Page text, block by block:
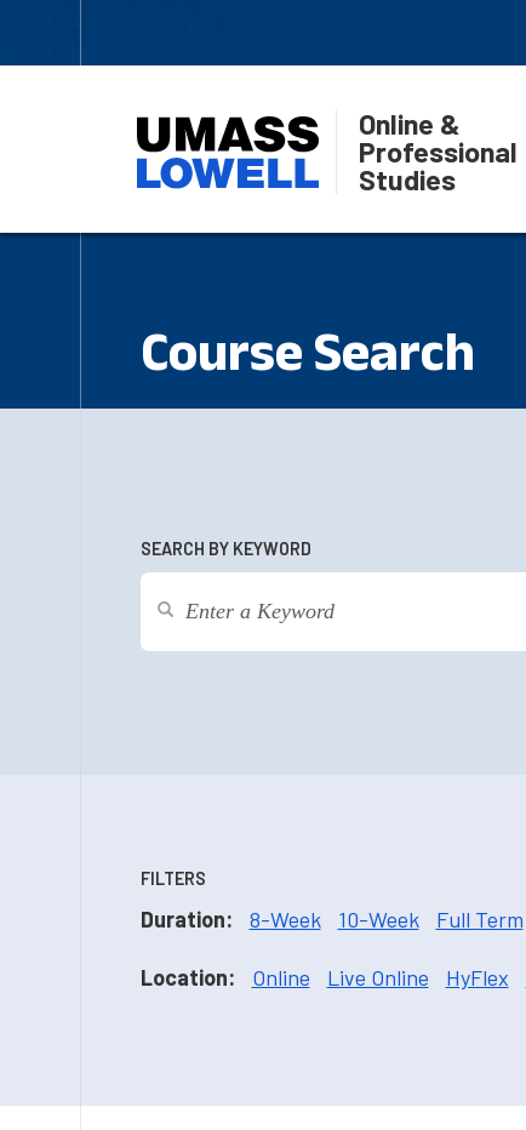
Online &
Professional
Studies
Course Search
SEARCH BY KEYWORD
FILTERS
Duration: 8-Week 10-Week Full Term
Location: Online Live Online HyFlex